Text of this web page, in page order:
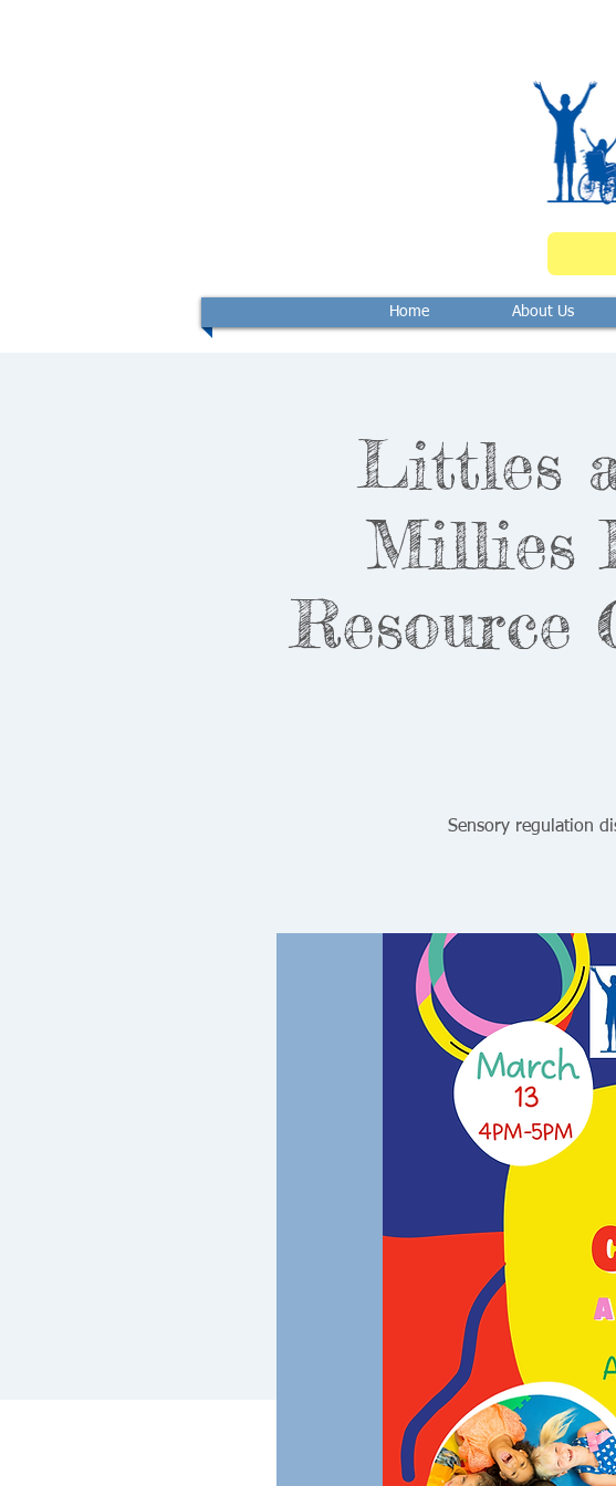
Home About Us
Littles
Millies
Resource
Sensory regulation